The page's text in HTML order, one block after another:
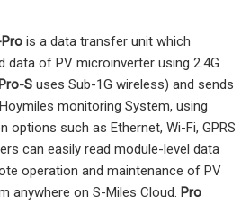
Pro is a data transfer unit which
of PV microinverter using 2.4G
S uses Sub-1G wireless) and sends
monitoring System, using
such as Ethernet, Wi-Fi, GPRS
can easily read module-level data
operation and maintenance of PV
anywhere on S-Miles Cloud. Pro